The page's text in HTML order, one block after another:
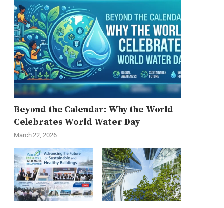
Beyond the Calendar: Why the World
Celebrates World Water Day
March 22, 2026